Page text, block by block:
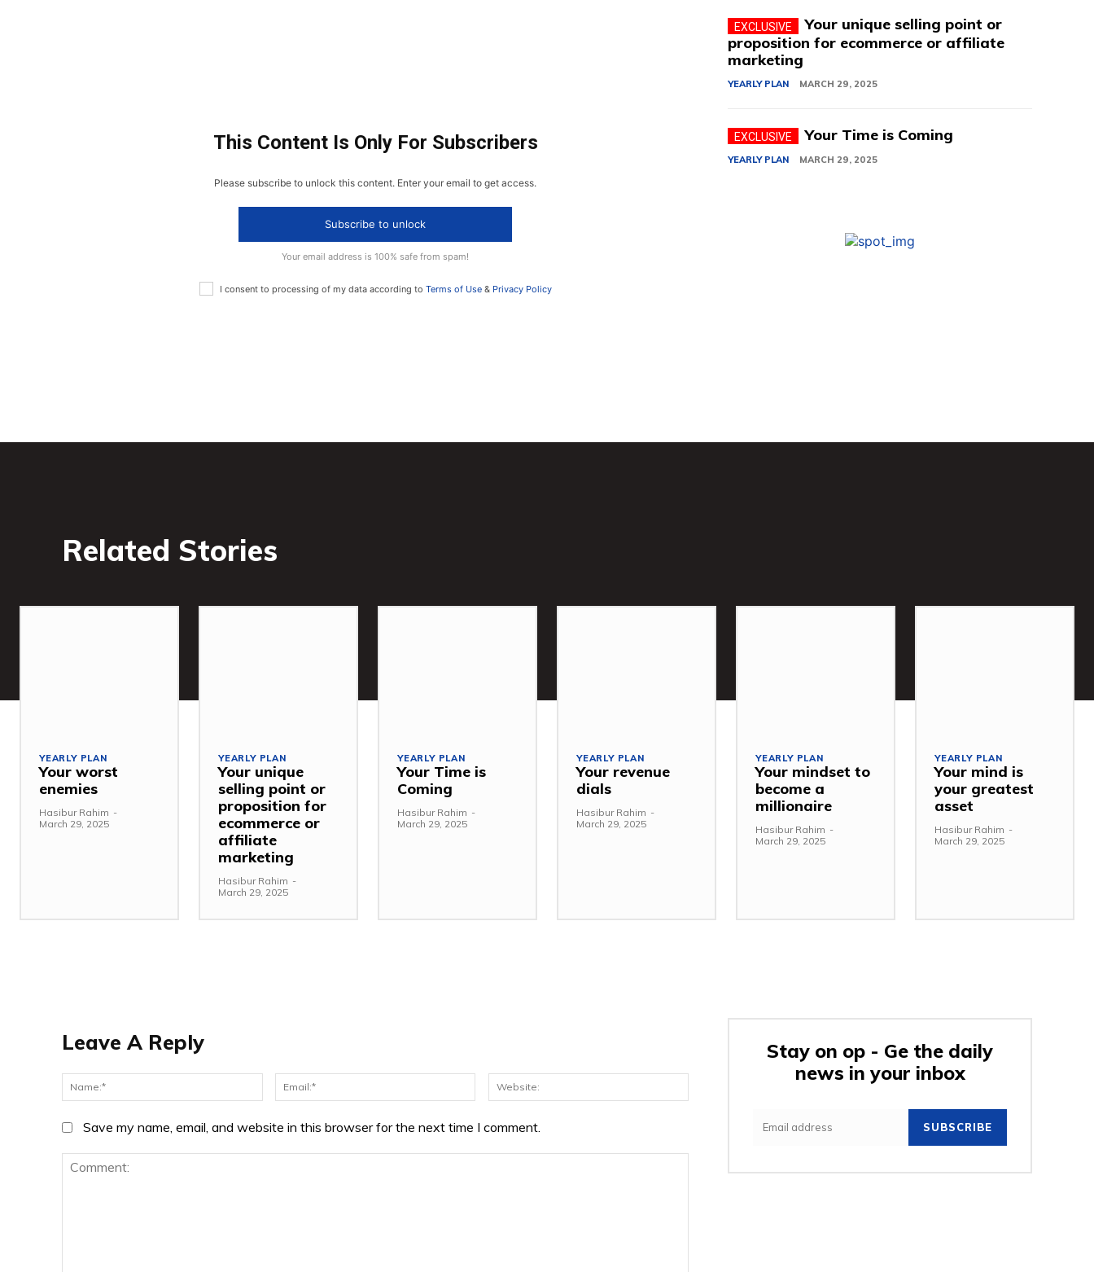
This Content Is Only For Subscribers
Please subscribe to unlock this content. Enter your email to get access.
Subscribe to unlock
Your email address is 100% safe from spam!
I consent to processing of my data according to Terms of Use& Privacy Policy
Your unique selling point or
proposition for ecommerce or affiliate
marketing
YEARLY PLAN MARCH 29, 2025
Your Time is Coming
YEARLY PLAN MARCH 29, 2025
Related Stories
YEARLY PLAN
Your worst
enemies
Hasibur Rahim -
March 29, 2025
YEARLY PLAN
Your unique
selling point or
proposition for
ecommerce or
affiliate
marketing
Hasibur Rahim -
March 29, 2025
YEARLY PLAN
Your Time is
Coming
Hasibur Rahim -
March 29, 2025
YEARLY PLAN
Your revenue
dials
Hasibur Rahim -
March 29, 2025
YEARLY PLAN
Your mindset to
become a
millionaire
Hasibur Rahim -
March 29, 2025
YEARLY PLAN
Your mind is
your greatest
asset
Hasibur Rahim -
March 29, 2025
Leave A Reply
Name:* Email:*
Save my name, email, and website in this browser for the next time I comment.
Stay on op - Ge the daily
news in your inbox
SUBSCRIBE